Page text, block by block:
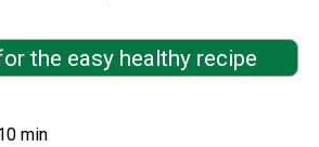
the easy healthy recipe
min